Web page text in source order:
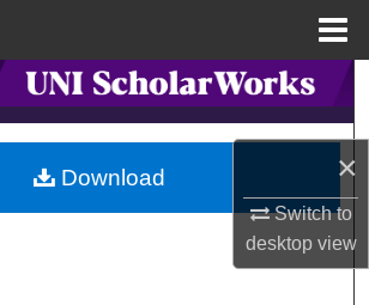
×
Switch to
desktopview
Search
Browse Collections
My Account
Download